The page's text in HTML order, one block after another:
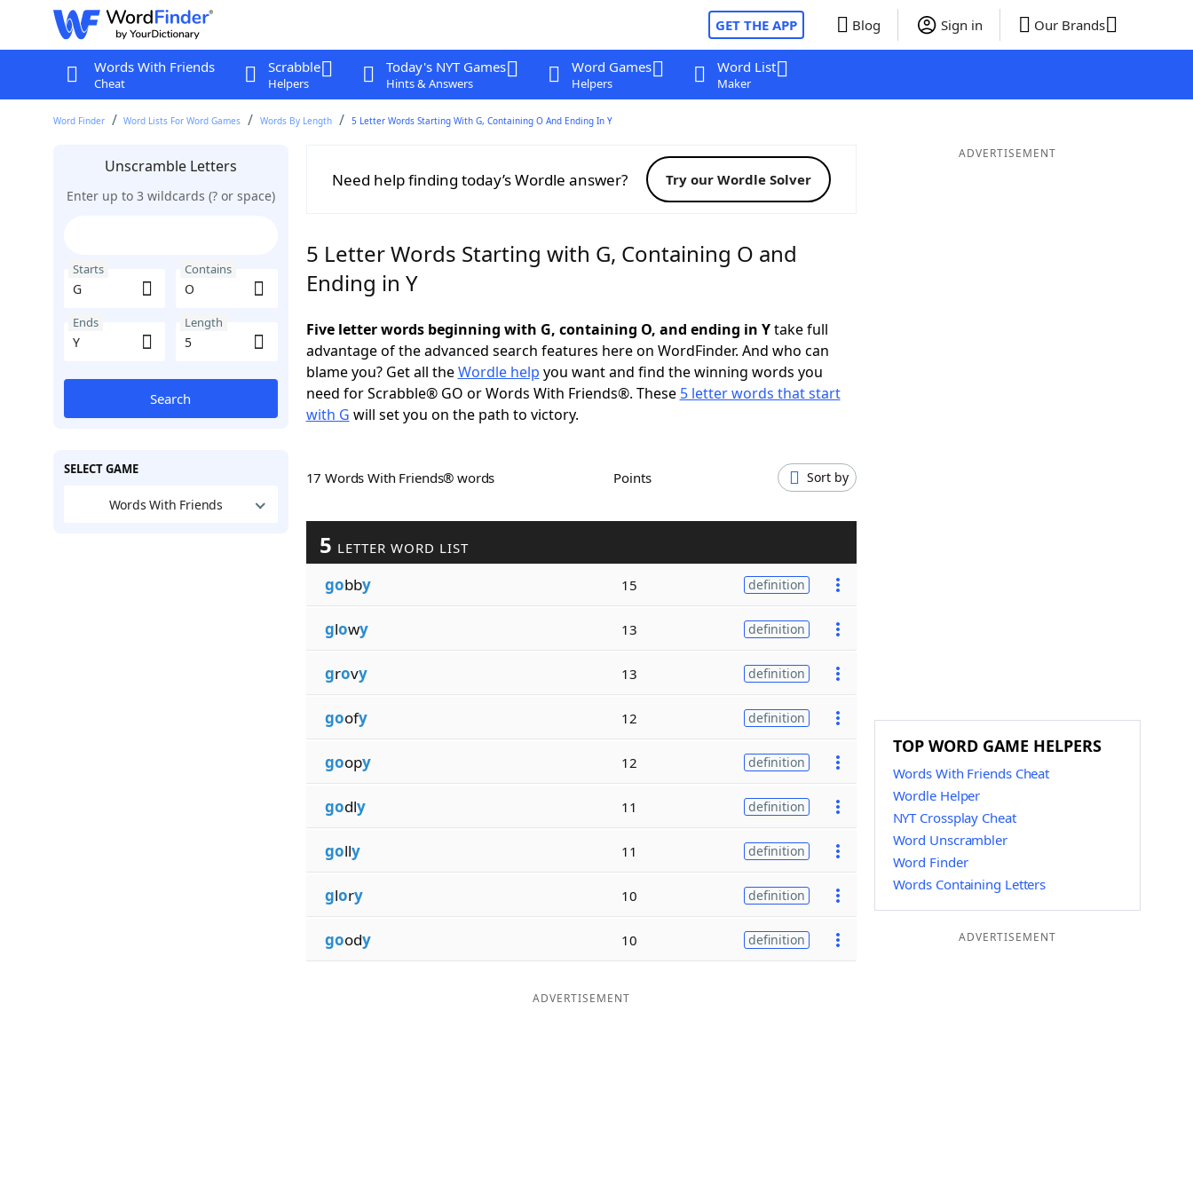
GET THE APP Blog Sign in Our Brands
Words With Friends
Cheat
Scrabble
Helpers
Today's NYT Games
Hints & Answers
Word Games
Helpers
Word List
Maker
Word Finder Word Lists For Word Games Words By Length 5 Letter Words Starting With G, Containing O And Ending In Y
Unscramble Letters
Enter up to 3 wildcards (? or space)
Starts Contains
Ends Length
Search
SELECT GAME
Words With Friends
Need help finding today’s Wordle answer? Try our Wordle Solver
5 Letter Words Starting with G, Containing O and
Ending in Y
Five letter words beginning with G, containing O, and ending in Ytake full
advantage of the advanced search features here on WordFinder. And who can
blame you? Get all theWordle help you want and find the winning words you
need for Scrabble® GO or Words With Friends®. These 5 letter words that start
with G will set you on the path to victory.
17 Words With Friends® words Points Sort by
5 LETTER WORD LIST
gobby 15 definition
glowy 13 definition
grovy 13 definition
goofy 12 definition
goopy 12 definition
godly 11 definition
golly 11 definition
glory 10 definition
goody 10 definition
ADVERTISEMENT
ADVERTISEMENT
TOP WORD GAME HELPERS
Words With Friends Cheat
Wordle Helper
NYT Crossplay Cheat
Word Unscrambler
Word Finder
Words Containing Letters
ADVERTISEMENT